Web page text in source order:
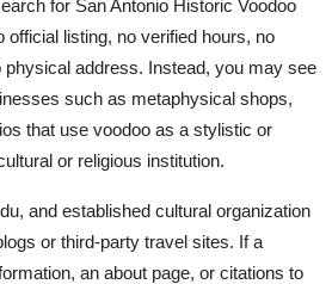
for San Antonio Historic Voodoo
official listing, no verified hours, no
address. Instead, you may see
such as metaphysical shops,
that use voodoo as a stylistic or
or religious institution.
and established cultural organization
or third-party travel sites. If a
an about page, or citations to